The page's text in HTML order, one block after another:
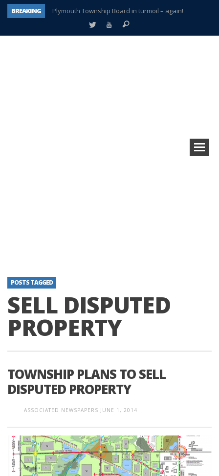
BREAKING
Plymouth Township Board in turmoil – again!
A tale of one city split apart – Historic Northville
POSTS TAGGED
SELL DISPUTED
PROPERTY
TOWNSHIP PLANS TO SELL
DISPUTED PROPERTY
ASSOCIATED NEWSPAPERS JUNE 1, 2014